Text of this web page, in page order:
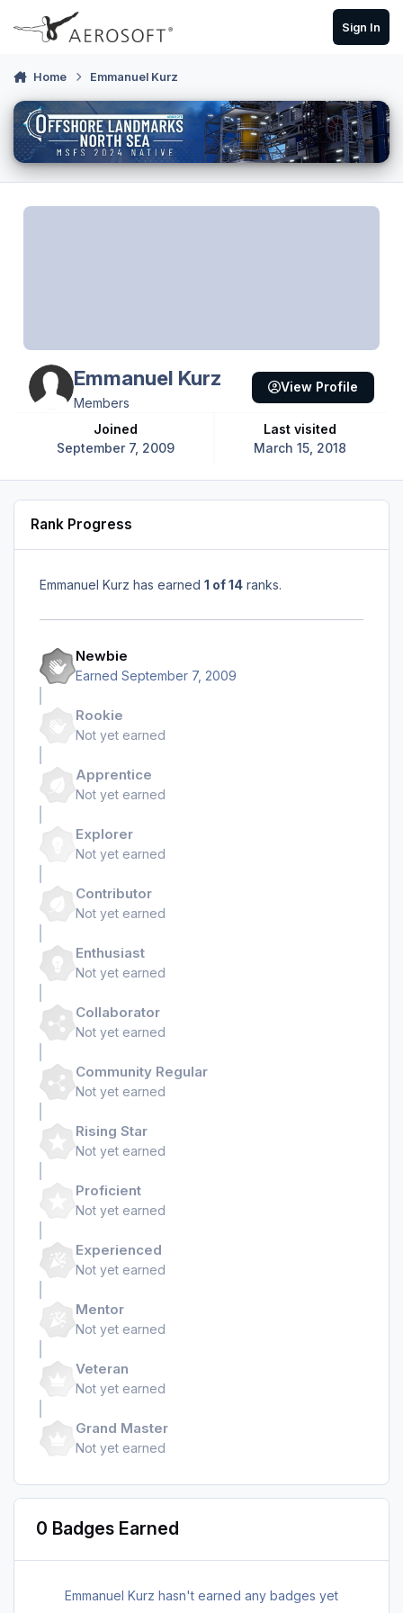
Skip to content
Sign In
Home Emmanuel Kurz
Emmanuel Kurz
Members
Joined
September 7, 2009
Last visited
March 15, 2018
View Profile
Rank Progress
Emmanuel Kurz has earned 1 of 14 ranks.
Newbie
Earned September 7, 2009
Rookie
Not yet earned
Apprentice
Not yet earned
Explorer
Not yet earned
Contributor
Not yet earned
Enthusiast
Not yet earned
Collaborator
Not yet earned
Community Regular
Not yet earned
Rising Star
Not yet earned
Proficient
Not yet earned
Experienced
Not yet earned
Mentor
Not yet earned
Veteran
Not yet earned
Grand Master
Not yet earned
0 Badges Earned
Emmanuel Kurz hasn't earned any badges yet